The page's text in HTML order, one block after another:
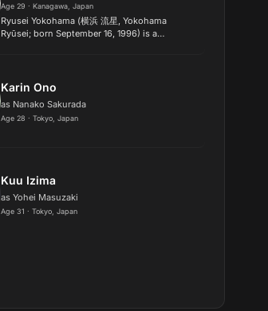
Age 29 · Kanagawa, Japan
Ryusei Yokohama (横浜 流星, Yokohama
Ryūsei; born September 16, 1996) is a
Karin Ono
as Nanako Sakurada
Age 28 · Tokyo, Japan
Kuu Izima
as Yohei Masuzaki
Age 31 · Tokyo, Japan